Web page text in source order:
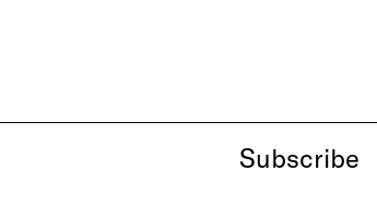
Subscribe